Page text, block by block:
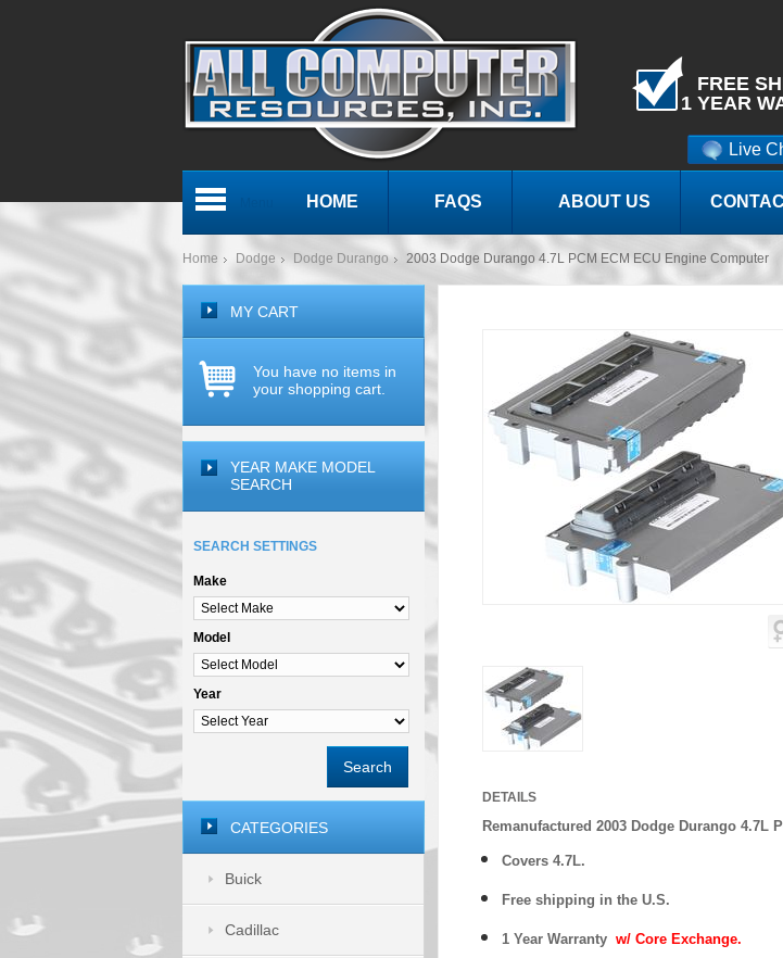
Live
FREE
1 YEAR
HOME FAQS ABOUT US
Home Dodge Dodge Durango 2003 Dodge Durango 4.7L PCM ECM ECU Engine Computer
DETAILS
Remanufactured 2003 Dodge Durango 4.7L
Covers 4.7L.
Free shipping in the U.S.
1 Year Warranty w/ Core Exchange.
MY CART
You have no items in
your shopping cart.
YEAR MAKE MODEL
SEARCH
SEARCH SETTINGS
Make
Model
Year
Search
CATEGORIES
Buick
Cadillac